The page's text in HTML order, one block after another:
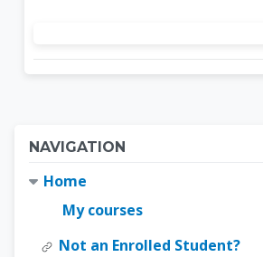
Blocks
NAVIGATION
Home
My courses
Not an Enrolled Student?